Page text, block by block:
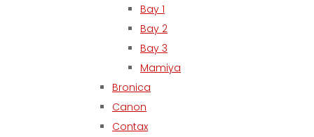
Bay 1
Bay 2
Bay 3
Mamiya
Bronica
Canon
Contax